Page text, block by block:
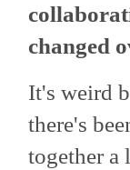
changed
It's weird
there's
together